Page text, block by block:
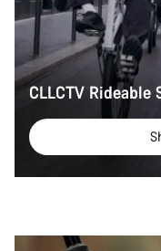
CLLCTV Rideable